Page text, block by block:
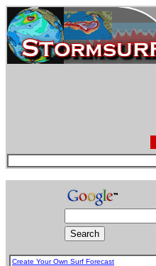
Create Your Own Surf Forecast